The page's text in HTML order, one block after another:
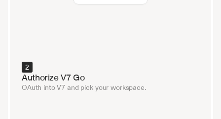
2
Authorize V7 Go
OAuth into V7 and pick your workspace.